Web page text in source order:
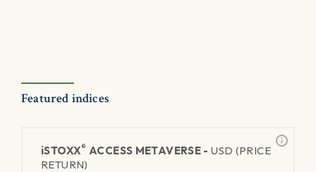
Featured indices
iSTOXX® ACCESS METAVERSE -USD (PRICE
RETURN)